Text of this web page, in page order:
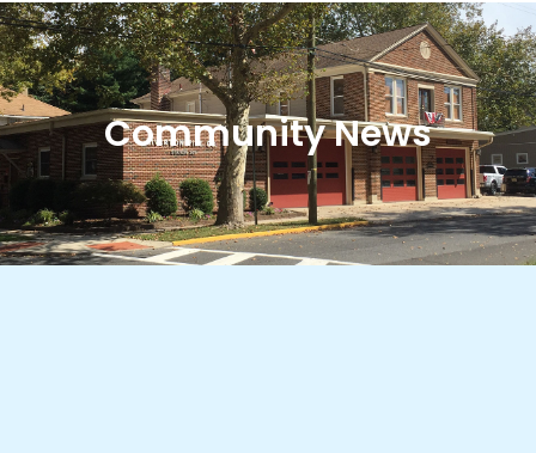
Community News